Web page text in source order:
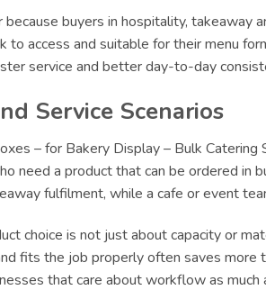
buyers in hospitality, takeaway
to access and suitable for their menu
service and better day-to-day
Service Scenarios
– for Bakery Display – Bulk
need a product that can be ordered in
fulfilment, while a cafe or event
choice is not just about capacity or
fits the job properly often saves more
that care about workflow as much